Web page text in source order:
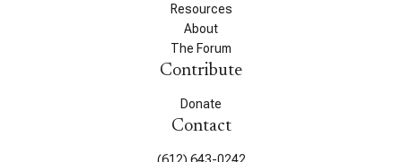
Resources
About
The Forum
Contribute
Donate
Contact
(612) 643-0242